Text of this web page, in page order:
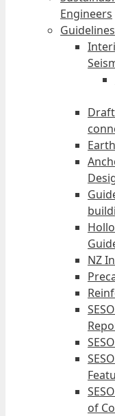
Engineers
Guidelines
NZ
of